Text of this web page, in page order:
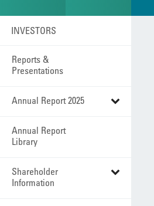
INVESTORS
Reports &
Presentations
Annual Report 2025
Annual Report
Library
Shareholder
Information